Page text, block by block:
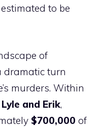
to be
of
dramatic turn
murders. Within
Lyle and Erik,
$700,000 of